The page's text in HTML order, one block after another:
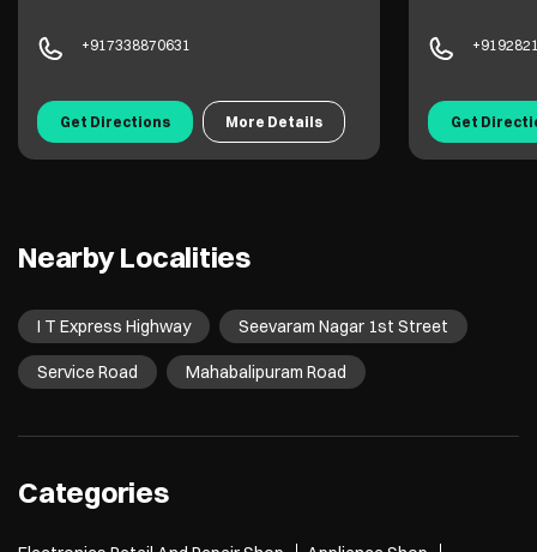
+917338870631
Get Directions More Details Get
Nearby Localities
I T Express Highway Seevaram Nagar 1st Street
Service Road Mahabalipuram Road
Categories